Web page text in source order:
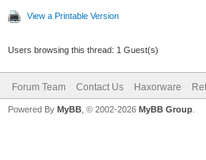
View a Printable Version
Users browsing this thread: 1 Guest(s)
Forum Team Contact Us Haxorware
Powered By MyBB , © 2002-2026 MyBB Group